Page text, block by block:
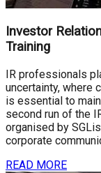
Investor
Training
IR professionals
uncertainty, where
is essential to
second run of the
organised by
corporate
READ MORE